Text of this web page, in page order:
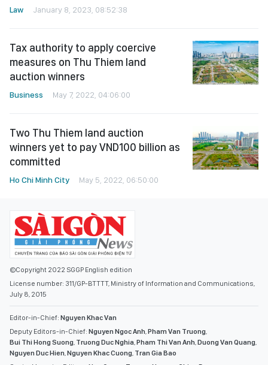
Law January 8, 2023, 08:52:38
Tax authority to apply coercive
measures on Thu Thiem land
auction winners
Business May 7, 2022, 04:06:00
Two Thu Thiem land auction
winners yet to pay VND100 billion as
committed
Ho Chi Minh City May 5, 2022, 06:50:00
©Copyright 2022 SGGP English edition
License number: 311/GP-BTTTT, Ministry of Information and Communications,
July 8, 2015
Editor-in-Chief: Nguyen Khac Van
Deputy Editors-in-Chief: Nguyen Ngoc Anh,Pham Van Truong,
Bui Thi Hong Suong, Truong Duc Nghia,Pham Thi Van Anh,Duong Van Quang,
Nguyen Duc Hien,Nguyen Khac Cuong, Tran Gia Bao